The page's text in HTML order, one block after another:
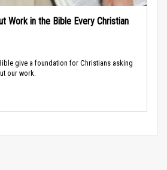
Work in the Bible Every Christian
give a foundation for Christians asking
our work.